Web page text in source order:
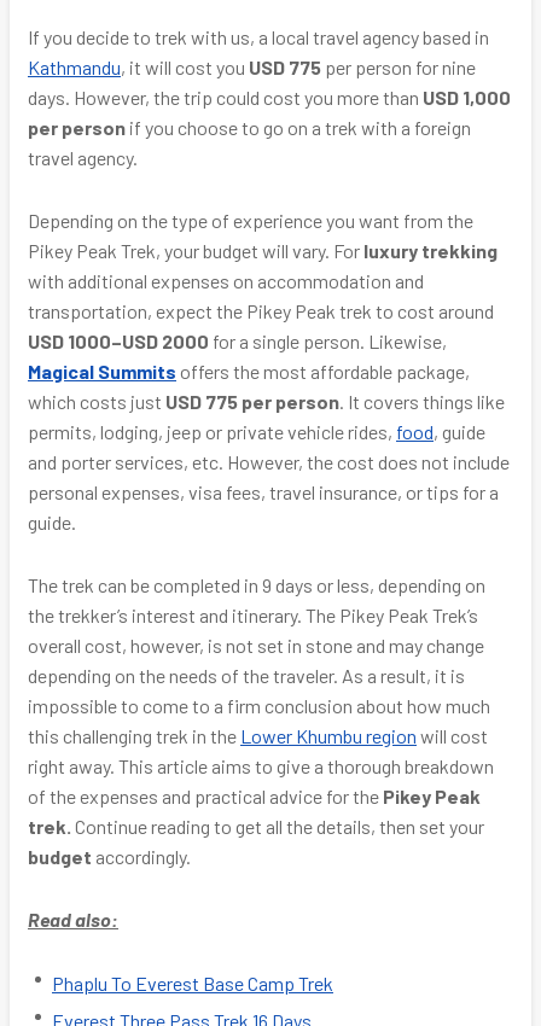
If you decide to trek with us, a local travel agency based in
Kathmandu, it will cost you USD 775 per person for nine
days. However, the trip could cost you more than USD 1,000
per person if you choose to go on a trek with a foreign
travel agency.
Depending on the type of experience you want from the
Pikey Peak Trek, your budget will vary. For luxury trekking
with additional expenses on accommodation and
transportation, expect the Pikey Peak trek to cost around
USD 1000–USD 2000 for a single person. Likewise,
Magical Summits offers the most affordable package,
which costs just USD 775 per person. It covers things like
permits, lodging, jeep or private vehicle rides, food, guide
and porter services, etc. However, the cost does not include
personal expenses, visa fees, travel insurance, or tips for a
guide.
The trek can be completed in 9 days or less, depending on
the trekker’s interest and itinerary. The Pikey Peak Trek’s
overall cost, however, is not set in stone and may change
depending on the needs of the traveler. As a result, it is
impossible to come to a firm conclusion about how much
this challenging trek in the Lower Khumbu region will cost
right away. This article aims to give a thorough breakdown
of the expenses and practical advice for the Pikey Peak
trek. Continue reading to get all the details, then set your
budget accordingly.
Read also:
Phaplu To Everest Base Camp Trek
Everest Three Pass Trek 16 Days